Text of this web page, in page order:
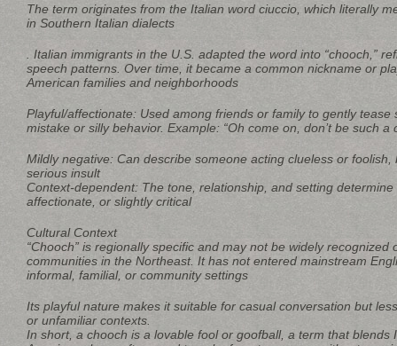
The term originates from the Italian word ciuccio, which literally
in Southern Italian dialects
. Italian immigrants in the U.S. adapted the word into “chooch,”
speech patterns. Over time, it became a common nickname or
American families and neighborhoods
Playful/affectionate: Used among friends or family to gently tease
mistake or silly behavior. Example: “Oh come on, don’t be such a
Mildly negative: Can describe someone acting clueless or
serious insult
Context-dependent: The tone, relationship, and setting
affectionate, or slightly critical
Cultural Context
“Chooch” is regionally specific and may not be widely recognized
communities in the Northeast. It has not entered mainstream
informal, familial, or community settings
Its playful nature makes it suitable for casual conversation but
or unfamiliar contexts.
In short, a chooch is a lovable fool or goofball, a term that blends